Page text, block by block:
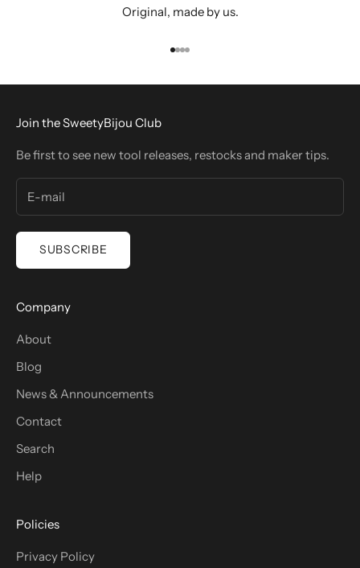
Original, made by us.
Go to item 1
Go to item 2
Go to item 3
Go to item 4
Join the SweetyBijou Club
Be first to see new tool releases, restocks and maker tips.
SUBSCRIBE
Company
About
Blog
News & Announcements
Contact
Search
Help
Policies
Privacy Policy